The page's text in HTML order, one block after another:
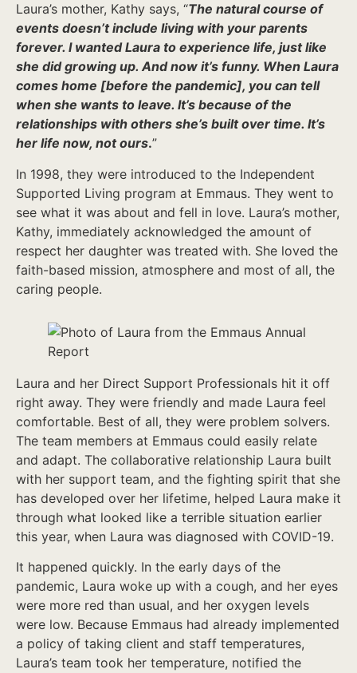
Laura’s mother, Kathy says, “The natural course of
events doesn’t include living with your parents
forever. I wanted Laura to experience life, just like
she did growing up.And now it’s funny. When Laura
comes home [before the pandemic], you can tell
when she wants to leave. It’s because of the
relationships with others she’s built over time. It’s
her life now, not ours.”
In 1998, they were introduced to the Independent
Supported Living program at Emmaus. They went to
see what it was about and fell in love. Laura’s mother,
Kathy, immediately acknowledged the amount of
respect her daughter was treated with. She loved the
faith-based mission, atmosphere and most of all, the
caring people.
Laura and her Direct Support Professionals hit it off
right away. They were friendly and made Laura feel
comfortable. Best of all, they were problem solvers.
The team members at Emmaus could easily relate
and adapt. The collaborative relationship Laura built
with her support team, and the fighting spirit that she
has developed over her lifetime, helped Laura make it
through what looked like a terrible situation earlier
this year, when Laura was diagnosed with COVID-19.
It happened quickly. In the early days of the
pandemic, Laura woke up with a cough, and her eyes
were more red than usual, and her oxygen levels
were low. Because Emmaus had already implemented
a policy of taking client and staff temperatures,
Laura’s team took her temperature, notified the